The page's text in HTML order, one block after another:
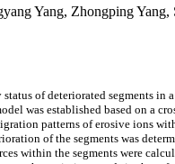
Yang, Zhongping
of deteriorated segments in
was established based on a
patterns of erosive ions
of the segments was
within the segments were